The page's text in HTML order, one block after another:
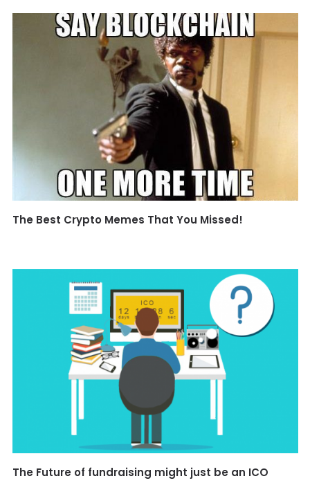
The Best Crypto Memes That You Missed!
The Future of fundraising might just be an ICO